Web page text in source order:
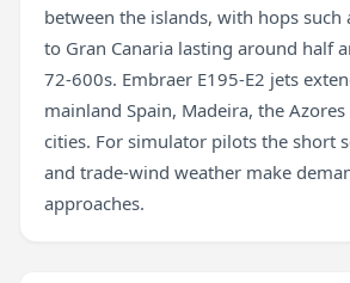
between the islands, with hops such
to Gran Canaria lasting around half
72-600s. Embraer E195-E2 jets
mainland Spain, Madeira, the
cities. For simulator pilots the short
and trade-wind weather make
approaches.